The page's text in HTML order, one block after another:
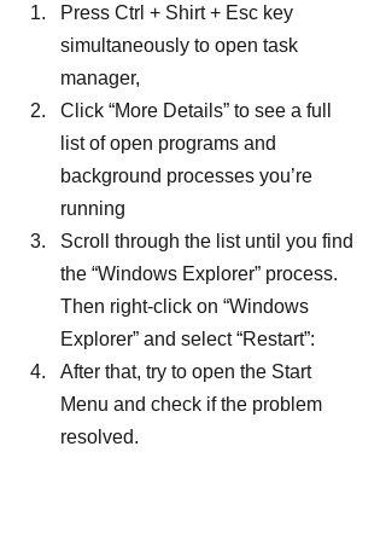
Press Ctrl + Shirt + Esc key
simultaneously to open task
manager,
Click “More Details” to see a full
list of open programs and
background processes you’re
running
Scroll through the list until you find
the “Windows Explorer” process.
Then right-click on “Windows
Explorer” and select “Restart”:
After that, try to open the Start
Menu and check if the problem
resolved.